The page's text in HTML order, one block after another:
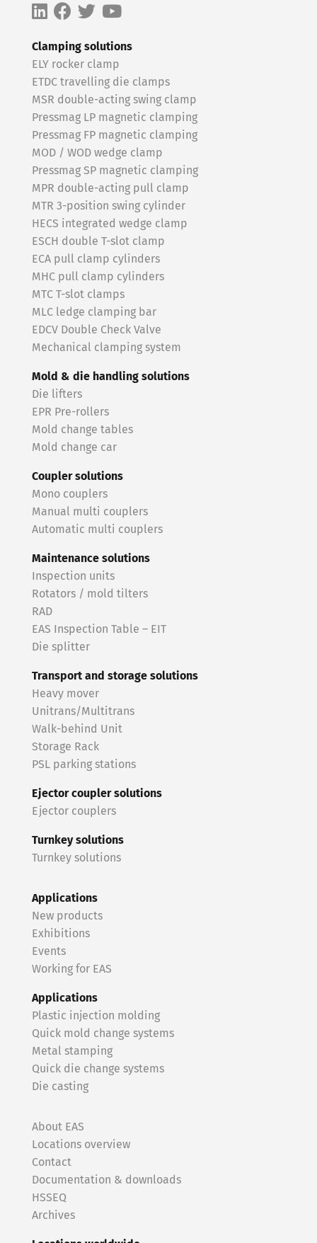
Clamping solutions
ELY rocker clamp
ETDC travelling die clamps
MSR double-acting swing clamp
Pressmag LP magnetic clamping
Pressmag FP magnetic clamping
MOD / WOD wedge clamp
Pressmag SP magnetic clamping
MPR double-acting pull clamp
MTR 3-position swing cylinder
HECS integrated wedge clamp
ESCH double T-slot clamp
ECA pull clamp cylinders
MHC pull clamp cylinders
MTC T-slot clamps
MLC ledge clamping bar
EDCV Double Check Valve
Mechanical clamping system
Mold & die handling solutions
Die lifters
EPR Pre-rollers
Mold change tables
Mold change car
Coupler solutions
Mono couplers
Manual multi couplers
Automatic multi couplers
Maintenance solutions
Inspection units
Rotators / mold tilters
RAD
EAS Inspection Table – EIT
Die splitter
Transport and storage solutions
Heavy mover
Unitrans/Multitrans
Walk-behind Unit
Storage Rack
PSL parking stations
Ejector coupler solutions
Ejector couplers
Turnkey solutions
Turnkey solutions
Applications
New products
Exhibitions
Events
Working for EAS
Applications
Plastic injection molding
Quick mold change systems
Metal stamping
Quick die change systems
Die casting
About EAS
Locations overview
Contact
Documentation & downloads
HSSEQ
Archives